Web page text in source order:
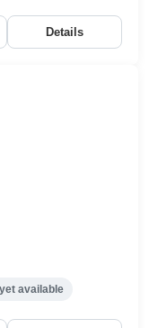
Details
available